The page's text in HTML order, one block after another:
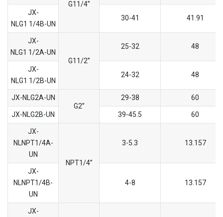
G11/4’’
JX-
NLG1 1/4B-UN
30-41 41.91
JX-
NLG1 1/2A-UN
G11/2’’
25-32 48
JX-
NLG1 1/2B-UN
24-32 48
JX-NLG2A-UN
G2’’
29-38 60
JX-NLG2B-UN 39-45.5 60
JX-
NLNPT1/4A-
UN
NPT1/4’’
3-5.3 13.157
JX-
NLNPT1/4B-
UN
4-8 13.157
JX-